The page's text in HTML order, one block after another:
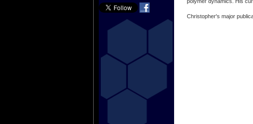
Christopher's major